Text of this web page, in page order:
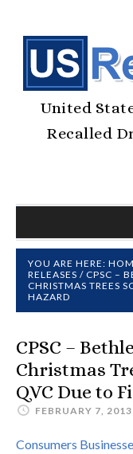
United
Recalled
YOU ARE HERE:
RELEASES / CPSC –
CHRISTMAS TREES
HAZARD
CPSC –
Christmas
QVC Due to
FEBRUARY 7, 2013
Consumers